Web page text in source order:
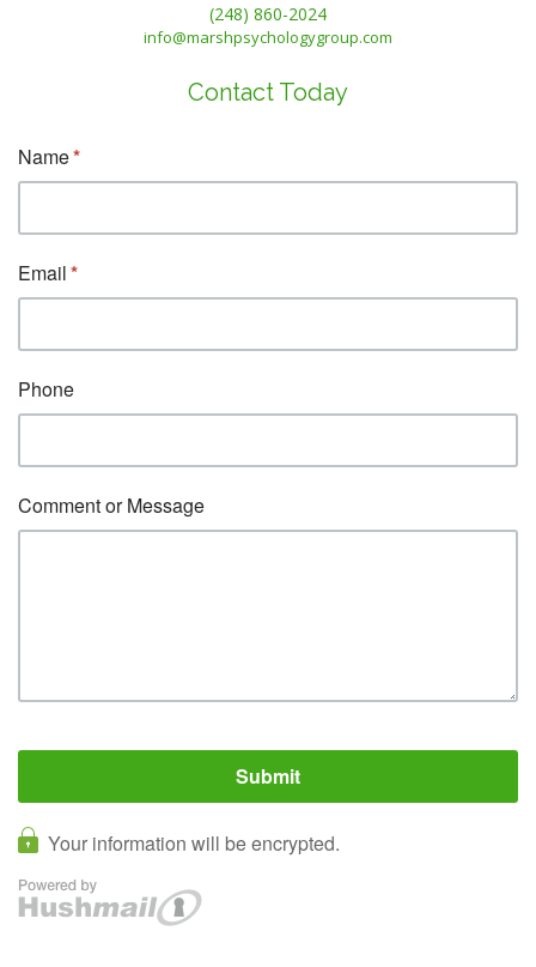
(248) 860-2024
info@marshpsychologygroup.com
Contact Today